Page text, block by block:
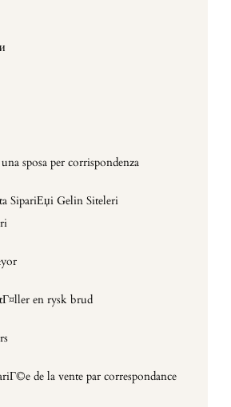
sposa per corrispondenza
SipariЕџi Gelin Siteleri
en rysk brud
de la vente par correspondance